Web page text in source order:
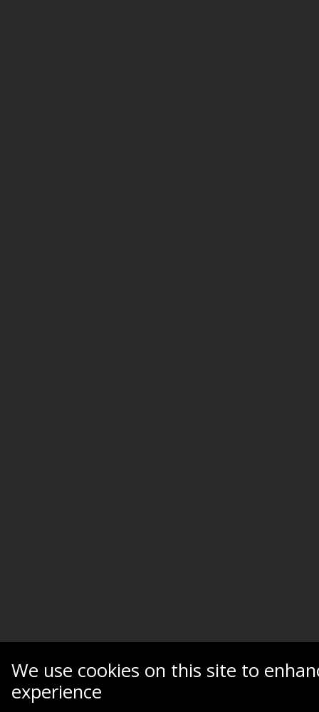
We use cookies on this site to
experience